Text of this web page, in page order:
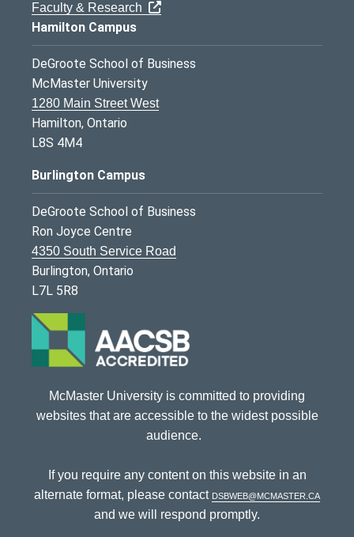
Faculty & Research
Hamilton Campus
DeGroote School of Business
McMaster University
1280 Main Street West
Hamilton, Ontario
L8S 4M4
Burlington Campus
DeGroote School of Business
Ron Joyce Centre
4350 South Service Road
Burlington, Ontario
L7L 5R8
McMaster University is committed to providing
websites that are accessible to the widest possible
audience.
If you require any content on this website in an
alternate format, please contact dsbweb@mcmaster.ca
and we will respond promptly.